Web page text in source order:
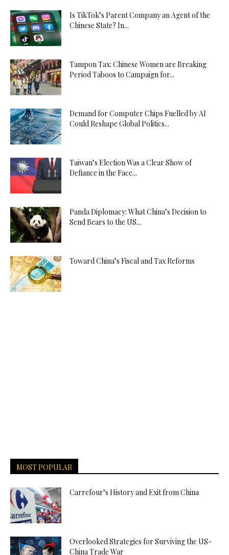
Is TikTok’s Parent Company an Agent of the
Chinese State? In...
Tampon Tax: Chinese Women are Breaking
Period Taboos to Campaign for...
Demand for Computer Chips Fuelled by AI
Could Reshape Global Politics...
Taiwan’s Election Was a Clear Show of
Defiance in the Face...
Panda Diplomacy: What China’s Decision to
Send Bears to the US...
Toward China’s Fiscal and Tax Reforms
MOST POPULAR
Carrefour’s History and Exit from China
Overlooked Strategies for Surviving the US-
China Trade War